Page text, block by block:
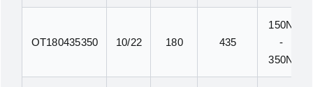
OT180435350 10/22 180 435
150N
-
350N